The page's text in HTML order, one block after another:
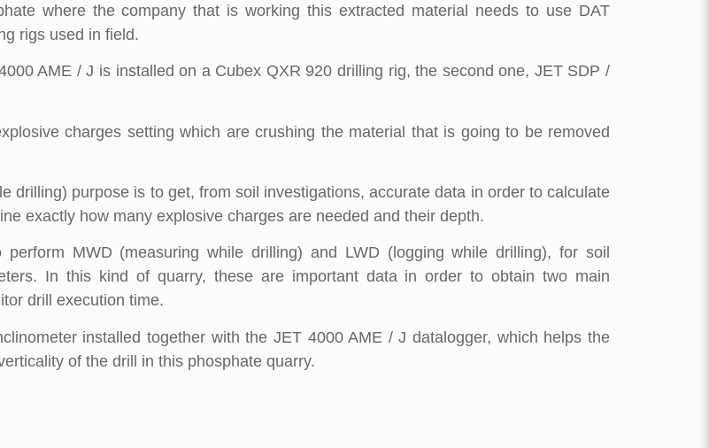
where the company that is working this extracted material needs to use DAT
rigs used in field.
AME / J is installed on a Cubex QXR 920 drilling rig, the second one, JET SDP /
charges setting which are crushing the material that is going to be removed
drilling) purpose is to get, from soil investigations, accurate data in order to calculate
exactly how many explosive charges are needed and their depth.
MWD (measuring while drilling) and LWD (logging while drilling), for soil
In this kind of quarry, these are important data in order to obtain two main
drill execution time.
installed together with the JET 4000 AME / J datalogger, which helps the
of the drill in this phosphate quarry.